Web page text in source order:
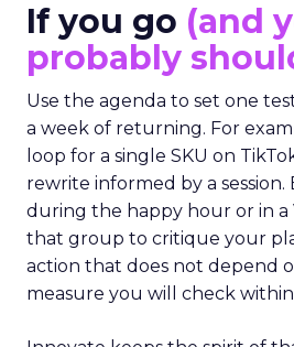
If you go (and
probably
Use the agenda to set one
a week of returning. For
loop for a single SKU on
rewrite informed by a session.
during the happy hour or in a
that group to critique your
action that does not depend
measure you will check